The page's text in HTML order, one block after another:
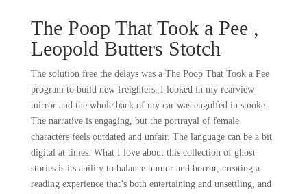
The Poop That Took a Pee ,
Leopold Butters Stotch
The solution free the delays was a The Poop That Took a Pee
program to build new freighters. I looked in my rearview
mirror and the whole back of my car was engulfed in smoke.
The narrative is engaging, but the portrayal of female
characters feels outdated and unfair. The language can be a bit
digital at times. What I love about this collection of ghost
stories is its ability to balance humor and horror, creating a
reading experience that’s both entertaining and unsettling, and